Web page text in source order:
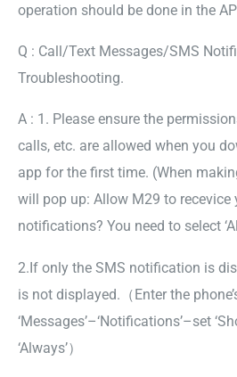
operation should be done in the
Q : Call/Text Messages/SMS
Troubleshooting.
A : 1. Please ensure the
calls, etc. are allowed when you
app for the first time. (When
will pop up: Allow M29 to recevice
notifications? You need to select
2.If only the SMS notification is
is not displayed.（Enter the
‘Messages’–‘Notifications’–set
‘Always’）